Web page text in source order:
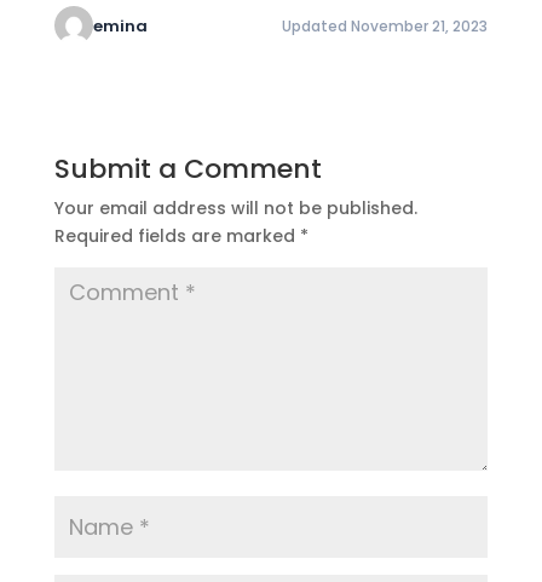
emina Updated November 21, 2023
Submit a Comment
Your email address will not be published.
Required fields are marked *